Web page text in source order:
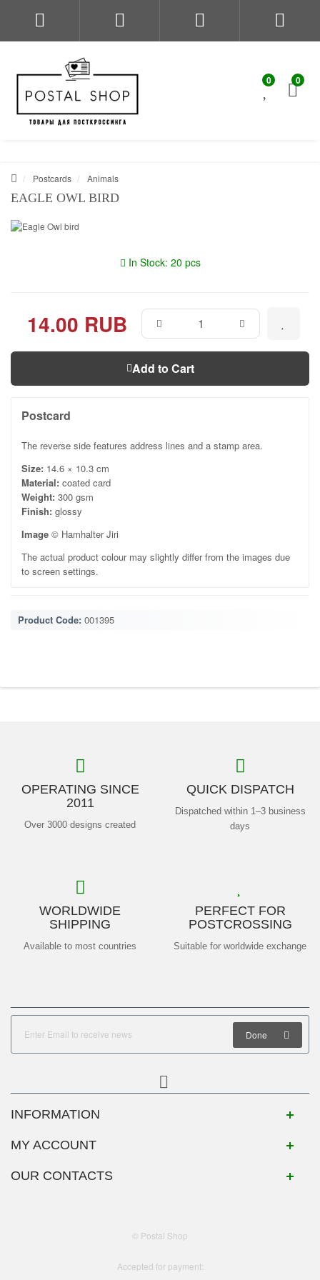
0 0
Postcards Animals
EAGLE OWL BIRD
In Stock: 20 pcs
14.00 RUB
Add to Cart
Postcard
The reverse side features address lines and a stamp area.
Size: 14.6 × 10.3 cm
Material: coated card
Weight: 300 gsm
Finish: glossy
Image © Hamhalter Jiri
The actual product colour may slightly differ from the images due
to screen settings.
Product Code: 001395
OPERATING SINCE
2011
Over 3000 designs created
QUICK DISPATCH
Dispatched within 1–3 business
days
WORLDWIDE
SHIPPING
Available to most countries
PERFECT FOR
POSTCROSSING
Suitable for worldwide exchange
Done
INFORMATION
MY ACCOUNT
OUR CONTACTS
© Postal Shop
Accepted for payment: